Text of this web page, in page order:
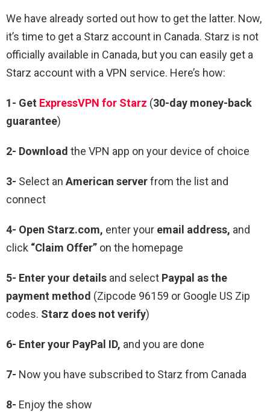
We have already sorted out how to get the latter. Now,
it’s time to get a Starz account in Canada. Starz is not
officially available in Canada, but you can easily get a
Starz account with a VPN service. Here’s how:
1- Get ExpressVPN for Starz (30-day money-back
guarantee)
2- Download the VPN app on your device of choice
3- Select an American serverfrom the list and
connect
4- Open Starz.com, enter your email address, and
click “Claim Offer” on the homepage
5- Enter your details and select Paypal as the
payment method (Zipcode 96159 or Google US Zip
codes. Starz does not verify)
6- Enter your PayPal ID, and you are done
7- Now you have subscribed to Starz from Canada
8- Enjoy the show